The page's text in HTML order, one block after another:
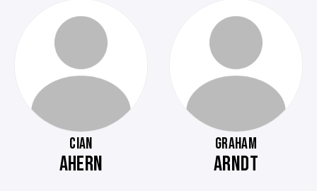
CIAN
AHERN
GRAHAM
ARNDT